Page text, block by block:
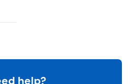
help?